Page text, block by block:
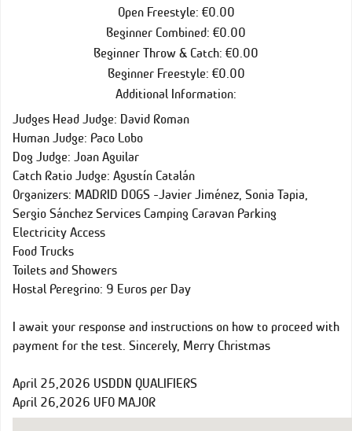
Open Freestyle: €0.00
Beginner Combined: €0.00
Beginner Throw & Catch: €0.00
Beginner Freestyle: €0.00
Additional Information:
Judges Head Judge: David Roman
Human Judge: Paco Lobo
Dog Judge: Joan Aguilar
Catch Ratio Judge: Agustín Catalán
Organizers: MADRID DOGS -Javier Jiménez, Sonia Tapia,
Sergio Sánchez Services Camping Caravan Parking
Electricity Access
Food Trucks
Toilets and Showers
Hostal Peregrino: 9 Euros per Day
I await your response and instructions on how to proceed with
payment for the test. Sincerely, Merry Christmas
April 25,2026 USDDN QUALIFIERS
April 26,2026 UFO MAJOR